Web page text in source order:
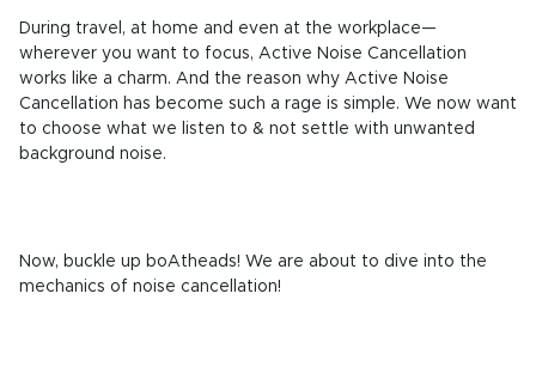
During travel, at home and even at the workplace—
wherever you want to focus, Active Noise Cancellation
works like a charm. And the reason why Active Noise
Cancellation has become such a rage is simple. We now want
to choose what we listen to & not settle with unwanted
background noise.
Now, buckle up boAtheads! We are about to dive into the
mechanics of noise cancellation!